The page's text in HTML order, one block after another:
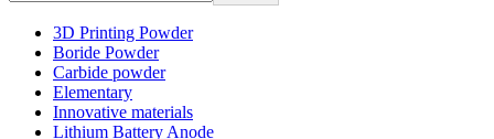
3D Printing Powder
Boride Powder
Carbide powder
Elementary
Innovative materials
Lithium Battery Anode